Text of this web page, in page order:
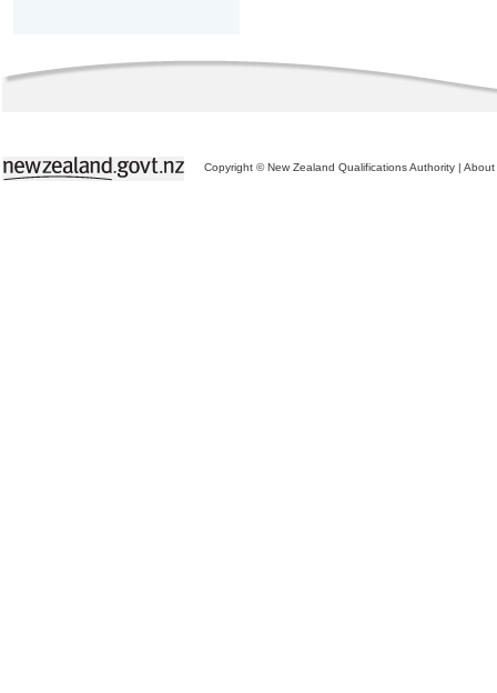
Copyright © New Zealand Qualifications Authority | About